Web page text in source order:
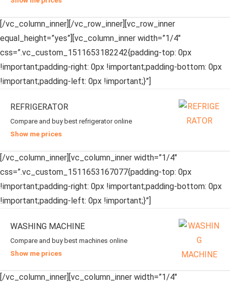
[/vc_column_inner][/vc_row_inner][vc_row_inner
equal_height=”yes”][vc_column_inner width=”1/4″
css=”.vc_custom_1511653182242{padding-top: 0px
!important;padding-right: 0px !important;padding-bottom: 0px
!important;padding-left: 0px !important;}”]
REFRIGERATOR
Compare and buy best refrigerator online
Show me prices
[/vc_column_inner][vc_column_inner width=”1/4″
css=”.vc_custom_1511653167077{padding-top: 0px
!important;padding-right: 0px !important;padding-bottom: 0px
!important;padding-left: 0px !important;}”]
WASHING MACHINE
Compare and buy best machines online
Show me prices
[/vc_column_inner][vc_column_inner width=”1/4″